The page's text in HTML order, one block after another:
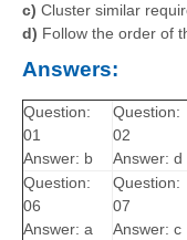
c) Cluster similar
d) Follow the order of
Answers:
Question:
01
Answer: b
Question:
02
Answer: d
Question:
06
Answer: a
Question:
07
Answer: c